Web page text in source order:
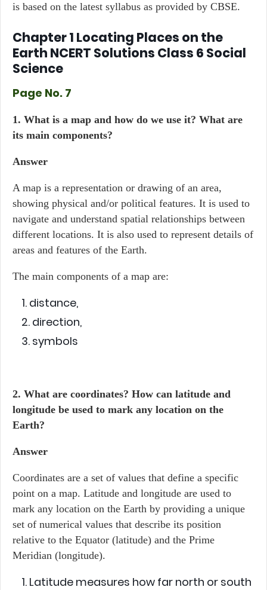
is based on the latest syllabus as provided by CBSE.
Chapter 1 Locating Places on the
Earth NCERT Solutions Class 6 Social
Science
Page No. 7
1. What is a map and how do we use it? What are
its main components?
Answer
A map is a representation or drawing of an area,
showing physical and/or political features. It is used to
navigate and understand spatial relationships between
different locations. It is also used to represent details of
areas and features of the Earth.
The main components of a map are:
distance,
direction,
symbols
2. What are coordinates? How can latitude and
longitude be used to mark any location on the
Earth?
Answer
Coordinates are a set of values that define a specific
point on a map. Latitude and longitude are used to
mark any location on the Earth by providing a unique
set of numerical values that describe its position
relative to the Equator (latitude) and the Prime
Meridian (longitude).
Latitude measures how far north or south